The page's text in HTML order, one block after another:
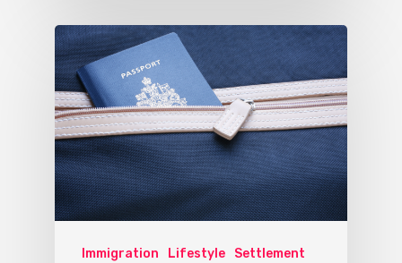
Immigration Lifestyle Settlement